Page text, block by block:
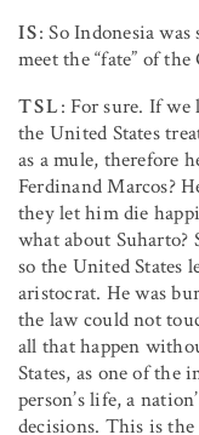
IS: So Indonesia was
meet the “fate” of
TSL: For sure. If we
the United States
as a mule, therefore
Ferdinand Marcos?
they let him die
what about Suharto?
so the United States
aristocrat. He was
the law could not
all that happen
States, as one of the
person’s life, a
decisions. This is